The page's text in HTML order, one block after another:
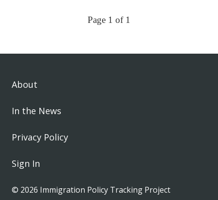
Page 1 of 1
© 2026 Immigration Policy Tracking Project
About
In the News
Privacy Policy
Sign In